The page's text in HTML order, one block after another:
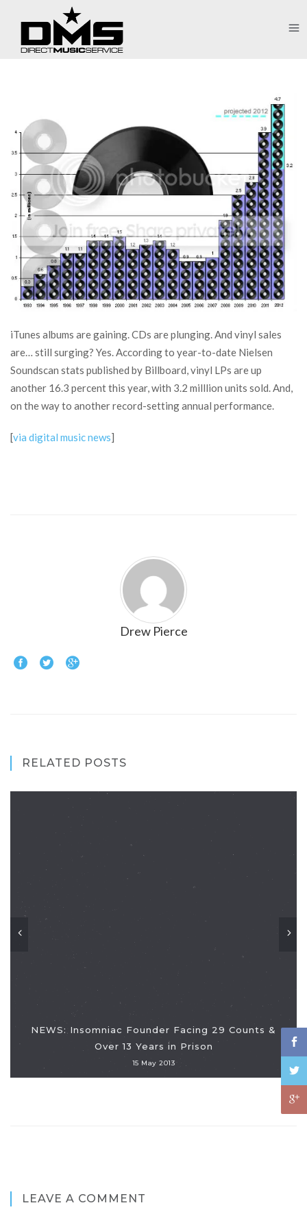
iTunes albums are gaining. CDs are plunging. And vinyl sales
are… still surging? Yes. According to year-to-date Nielsen
Soundscan stats published by Billboard, vinyl LPs are up
another 16.3 percent this year, with 3.2 milllion units sold. And,
on the way to another record-setting annual performance.
[via digital music news]
Drew Pierce
RELATED POSTS
NEWS: Insomniac Founder Facing 29 Counts &
Over 13 Years in Prison
15 May 2013
LEAVE A COMMENT